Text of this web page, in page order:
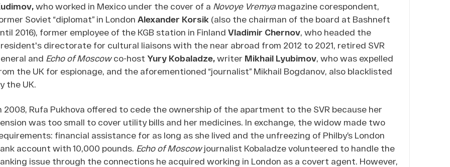
who worked in Mexico under the cover of a Novoye Vremya magazine corespondent,
Soviet “diplomat” in London Alexander Korsik (also the chairman of the board at Bashneft
2016), former employee of the KGB station in FinlandVladimir Chernov , who headed the
directorate for cultural liaisons with the near abroad from 2012 to 2021, retired SVR
and Echo of Moscowco-hostYury Kobaladze,writer Mikhail Lyubimov , who was expelled
the UK for espionage, and the aforementioned “journalist” Mikhail Bogdanov, also blacklisted
the UK.
2008, Rufa Pukhova offered to cede the ownership of the apartment to the SVR because her
was too small to cover utility bills and her medicines. In exchange, the widow made two
financial assistance for as long as she lived and the unfreezing of Philby’s London
account with 10,000 pounds. Echo of Moscowjournalist Kobaladze volunteered to handle the
issue through the connections he acquired working in London as a covert agent. However,